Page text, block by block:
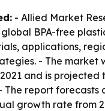
- Allied Market
BPA-free
applications,
- The market
and is projected
The report forecasts
growth rate from